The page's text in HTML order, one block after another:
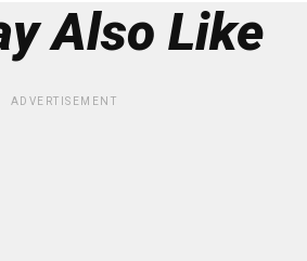
Also Like
ADVERTISEMENT